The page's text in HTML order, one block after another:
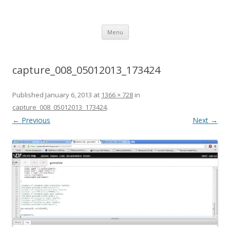
Menu Skip
content
capture_008_05012013_173424
Published January 6, 2013 at 1366 × 728 in
capture_008_05012013_173424.
← Previous Next →